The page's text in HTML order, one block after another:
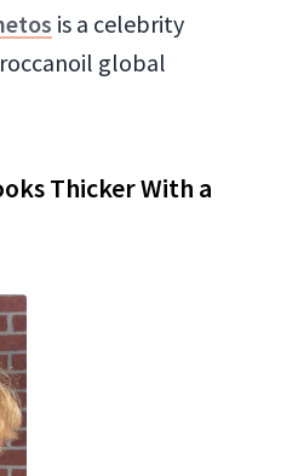
is a celebrity
global
Thicker With a